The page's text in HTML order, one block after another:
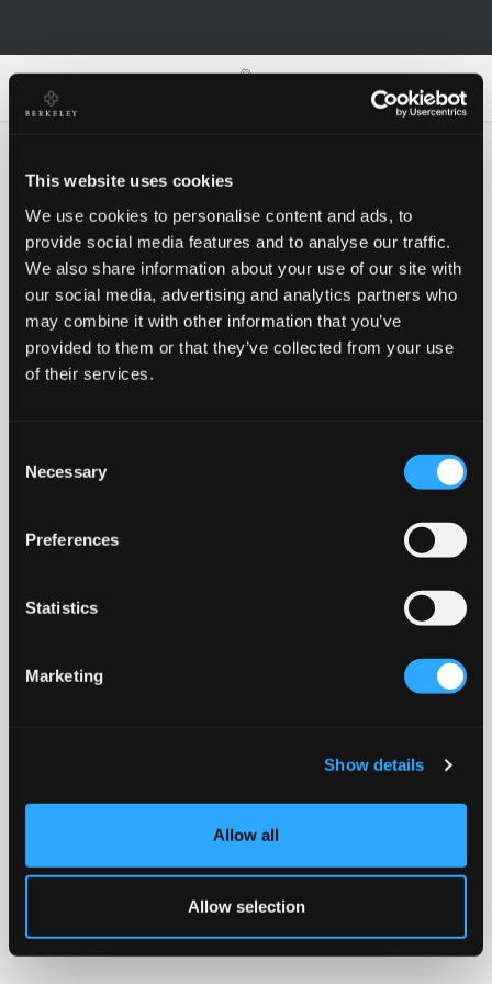
This website uses cookies
We use cookies to personalise content and ads, to
provide social media features and to analyse our traffic.
We also share information about your use of our site with
our social media, advertising and analytics partners who
may combine it with other information that you’ve
provided to them or that they’ve collected from your use
of their services.
Selection
Necessary
Preferences
Statistics
Marketing
Show details
Allow all
Allow selection
Oh no!
Something went wrong, please try again!